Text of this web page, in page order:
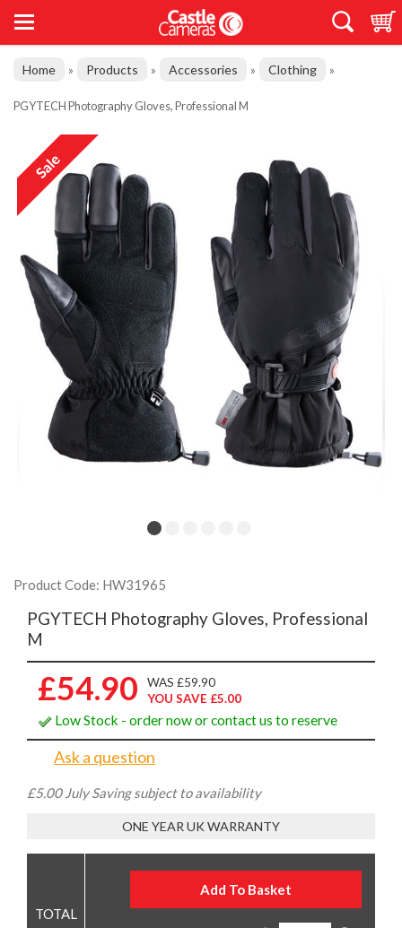
Home » Products » Accessories » Clothing »
PGYTECH Photography Gloves, Professional M
Product Code: HW31965
PGYTECH Photography Gloves, Professional
M
£54.90
WAS £59.90
YOU SAVE £5.00
Low Stock - order now or contact us to reserve
Ask a question
£5.00 July Saving subject to availability
ONE YEAR UK WARRANTY